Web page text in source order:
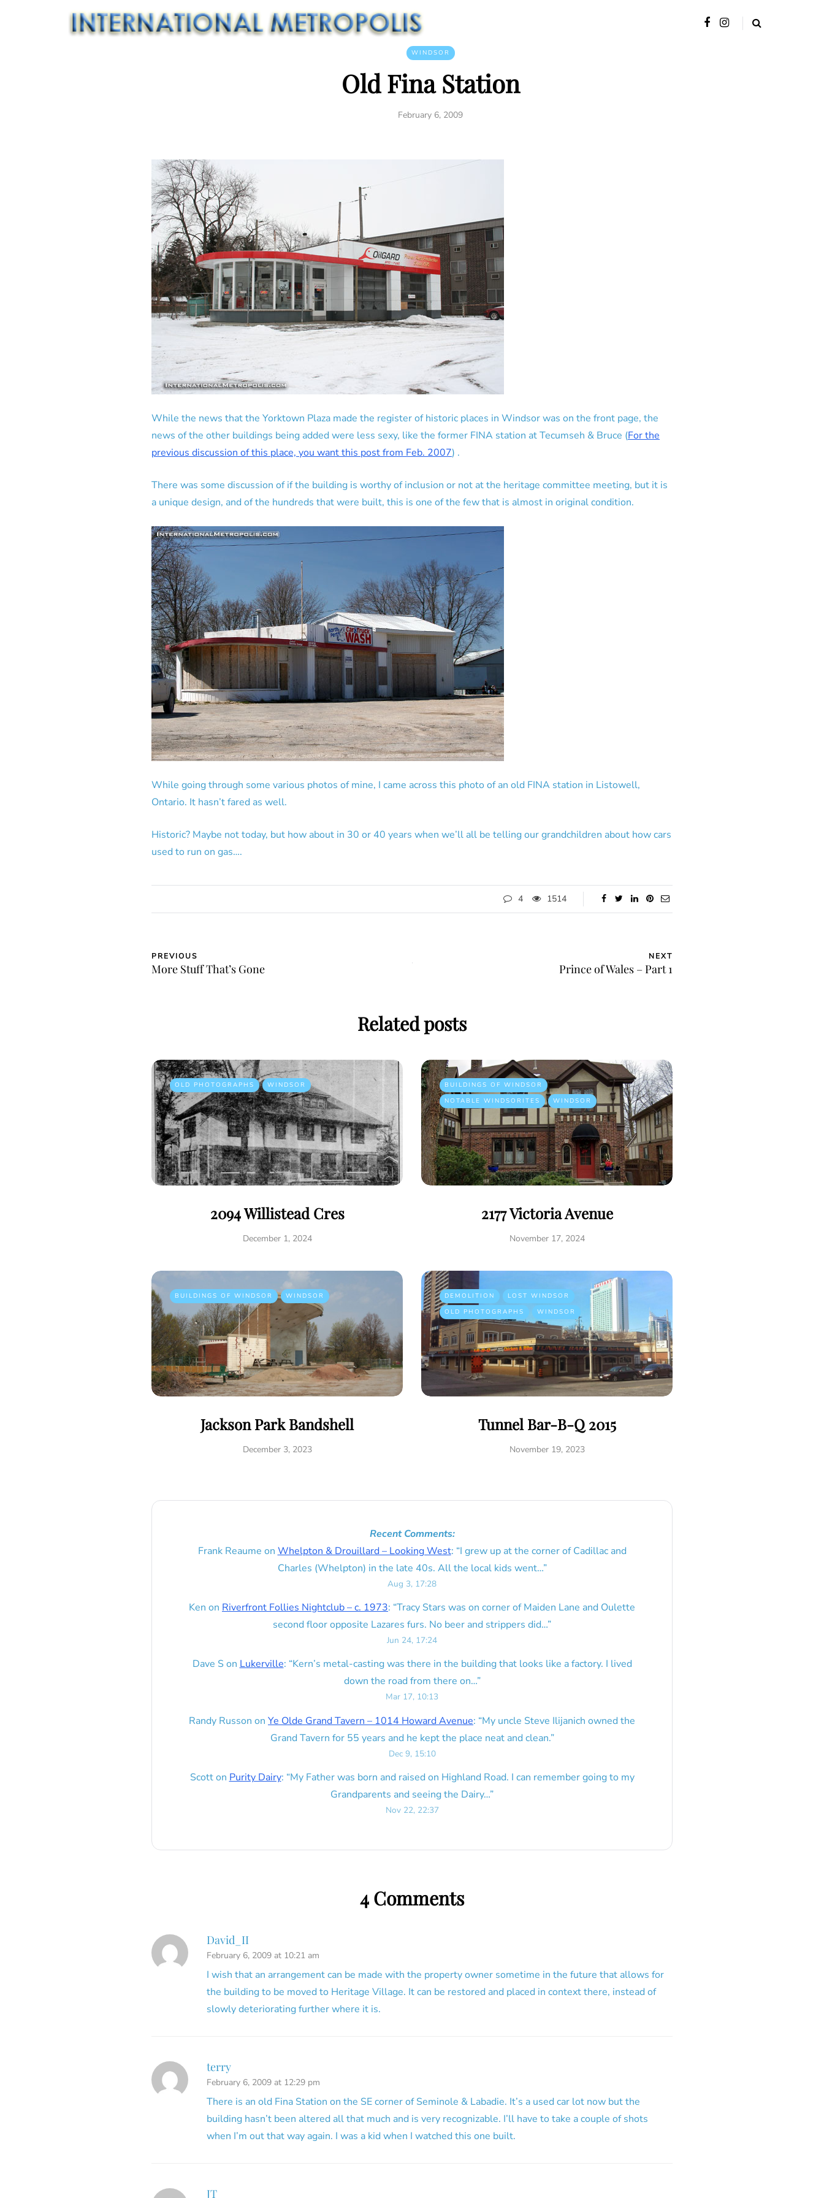
WINDSOR
Old Fina Station
February 6, 2009
While the news that the Yorktown Plaza made the register of historic places in Windsor was on the front page, the
news of the other buildings being added were less sexy, like the former FINA station at Tecumseh & Bruce (For the
previous discussion of this place, you want this post from Feb. 2007) .
There was some discussion of if the building is worthy of inclusion or not at the heritage committee meeting, but it is
a unique design, and of the hundreds that were built, this is one of the few that is almost in original condition.
While going through some various photos of mine, I came across this photo of an old FINA station in Listowell,
Ontario. It hasn’t fared as well.
Historic? Maybe not today, but how about in 30 or 40 years when we’ll all be telling our grandchildren about how cars
used to run on gas….
4 1514
PREVIOUS
More Stuff That’s Gone
NEXT
Prince of Wales – Part 1
Related posts
OLD PHOTOGRAPHS WINDSOR
2094 Willistead Cres
December 1, 2024
BUILDINGS OF WINDSOR
NOTABLE WINDSORITES
WINDSOR
2177 Victoria Avenue
November 17, 2024
BUILDINGS OF WINDSOR WINDSOR
Jackson Park Bandshell
December 3, 2023
DEMOLITION
LOST WINDSOR
OLD PHOTOGRAPHS
WINDSOR
Tunnel Bar-B-Q 2015
November 19, 2023
Recent Comments:
Frank Reaume on Whelpton & Drouillard – Looking West: “I grew up at the corner of Cadillac and
Charles (Whelpton) in the late 40s. All the local kids went…”
Aug 3, 17:28
Ken on Riverfront Follies Nightclub – c. 1973: “Tracy Stars was on corner of Maiden Lane and Oulette
second floor opposite Lazares furs. No beer and strippers did…”
Jun 24, 17:24
Dave S on Lukerville: “Kern’s metal-casting was there in the building that looks like a factory. I lived
down the road from there on…”
Mar 17, 10:13
Randy Russon on Ye Olde Grand Tavern – 1014 Howard Avenue: “My uncle Steve Ilijanich owned the
Grand Tavern for 55 years and he kept the place neat and clean.”
Dec 9, 15:10
Scotton Purity Dairy: “My Father was born and raised on Highland Road. I can remember going to my
Grandparents and seeing the Dairy…”
Nov 22, 22:37
4 Comments
David_II
February 6, 2009 at 10:21 am
I wish that an arrangement can be made with the property owner sometime in the future that allows for
the building to be moved to Heritage Village. It can be restored and placed in context there, instead of
slowly deteriorating further where it is.
terry
February 6, 2009 at 12:29 pm
There is an old Fina Station on the SE corner of Seminole & Labadie. It’s a used car lot now but the
building hasn’t been altered all that much and is very recognizable. I’ll have to take a couple of shots
when I’m out that way again. I was a kid when I watched this one built.
JT